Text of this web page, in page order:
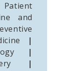
and
|
|
|